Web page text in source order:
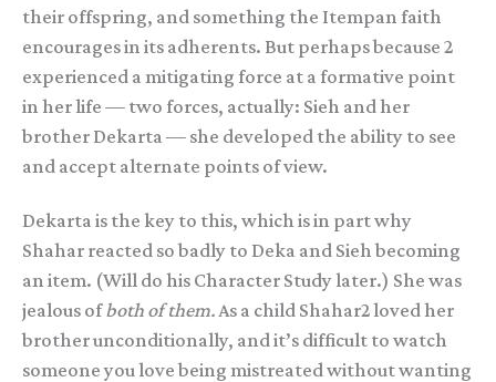
their offspring, and something the Itempan faith
encourages in its adherents. But perhaps because 2
experienced a mitigating force at a formative point
in her life — two forces, actually: Sieh and her
brother Dekarta — she developed the ability to see
and accept alternate points of view.
Dekarta is the key to this, which is in part why
Shahar reacted so badly to Deka and Sieh becoming
an item. (Will do his Character Study later.) She was
jealous ofboth of them. As a child Shahar2 loved her
brother unconditionally, and it’s difficult to watch
someone you love being mistreated without wanting